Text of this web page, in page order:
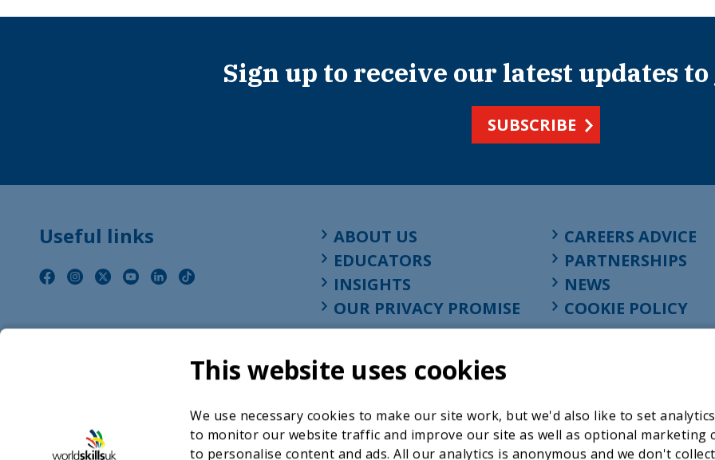
This website uses cookies
We use necessary cookies to make our site work, but we'd also like to set
to monitor our website traffic and improve our site as well as optional marketing
to personalise content and ads. All our analytics is anonymous and we don't collect
Sign up to receive our latest updates
SUBSCRIBE
Useful links ABOUT US CAREERS ADVICE
EDUCATORS
PARTNERSHIPS
INSIGHTS
NEWS
OUR PRIVACY PROMISE
COOKIE POLICY